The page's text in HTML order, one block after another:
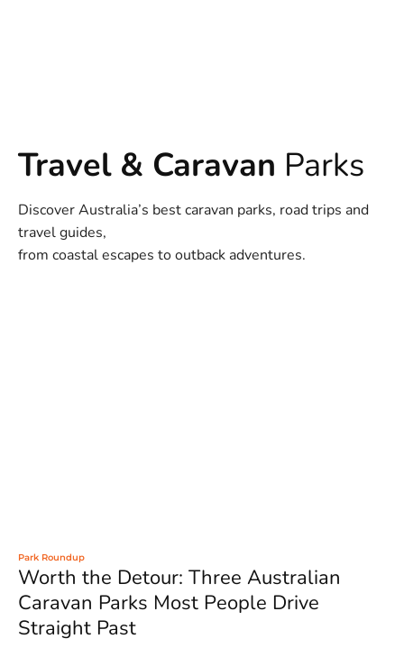
Travel & Caravan Parks
Discover Australia’s best caravan parks, road trips and
travel guides,
from coastal escapes to outback adventures.
Park Roundup
Worth the Detour: Three Australian
Caravan Parks Most People Drive
Straight Past